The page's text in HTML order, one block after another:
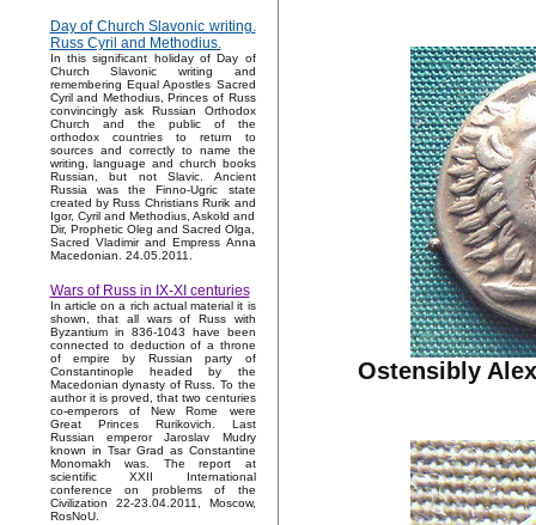
Day of Church Slavonic writing.
Russ Cyril and Methodius.
In this significant holiday of Day of
Church Slavonic writing and
remembering Equal Apostles Sacred
Cyril and Methodius, Princes of Russ
convincingly ask Russian Orthodox
Church and the public of the
orthodox countries to return to
sources and correctly to name the
writing, language and church books
Russian, but not Slavic. Ancient
Russia was the Finno-Ugric state
created by Russ Christians Rurik and
Igor, Cyril and Methodius, Askold and
Dir, Prophetic Oleg and Sacred Olga,
Sacred Vladimir and Empress Anna
Macedonian. 24.05.2011.
Wars of Russ in IX-XI centuries
In article on a rich actual material it is
shown, that all wars of Russ with
Byzantium in 836-1043 have been
connected to deduction of a throne
of empire by Russian party of
Constantinople headed by the
Macedonian dynasty of Russ. To the
author it is proved, that two centuries
co-emperors of New Rome were
Great Princes Rurikovich. Last
Russian emperor Jaroslav Mudry
known in Tsar Grad as Constantine
Monomakh was. The report at
scientific XXII International
conference on problems of the
Civilization 22-23.04.2011, Moscow,
RosNoU.
Ostensibly